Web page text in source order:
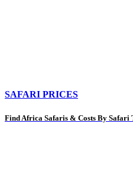
SAFARI PRICES
Find Africa Safaris & Costs By Safari